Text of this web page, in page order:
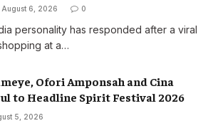
August 6, 2026 0
personality has responded after a viral
at a…
Ofori Amponsah and Cina
to Headline Spirit Festival 2026
5, 2026